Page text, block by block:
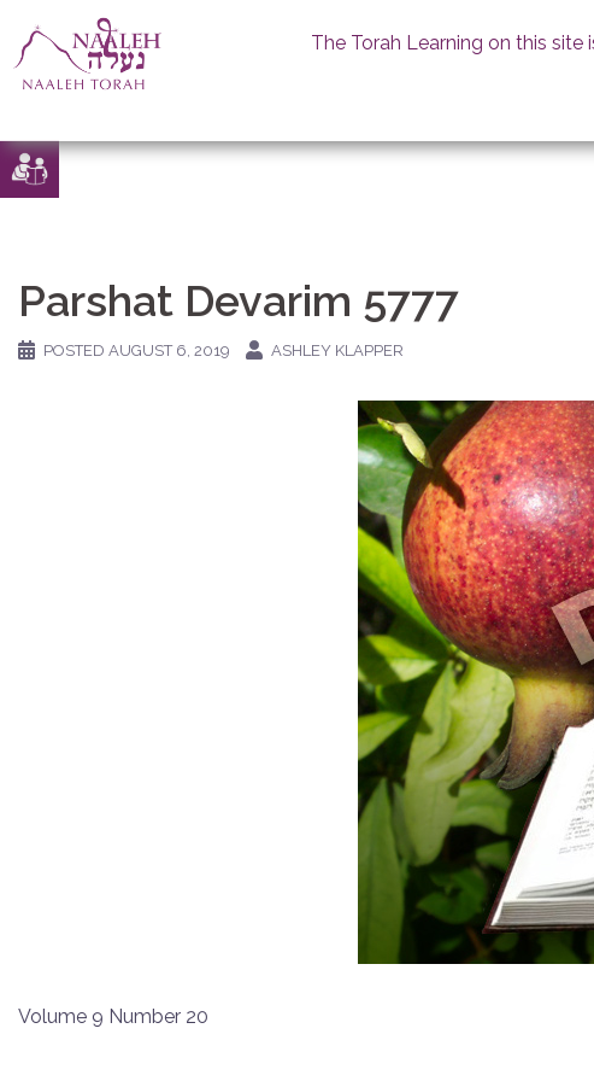
Skip
to
The Torah Learning on this
Parshat Devarim 5777
POSTED AUGUST 6, 2019 ASHLEY KLAPPER
Volume 9 Number 20